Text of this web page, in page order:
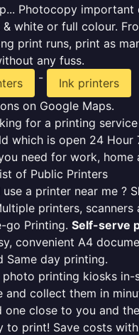
Photocopy important
white or full colour.
print runs, print as
any fuss.
-
Ink printers
on Google Maps.
for a printing
which is open 24 Hour
need for work, home
of Public Printers
use a printer near me ?
printers, scanners
go Printing. Self-serve
convenient A4
Same day printing.
photo printing kiosks
and collect them in
one close to you and
to print! Save costs